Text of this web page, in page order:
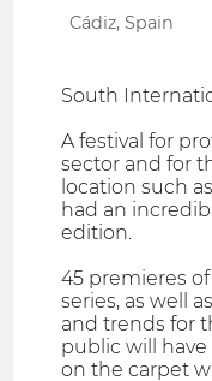
Cádiz, Spain
South
A festival for
sector and for
location such
had an
edition.
45 premieres
series, as well
and trends for
public will
on the carpet